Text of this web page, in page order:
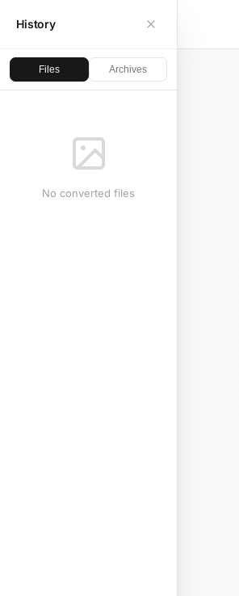
History
Files Archives
No converted files